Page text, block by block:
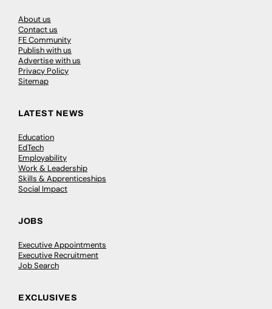
About us
Contact us
FE Community
Publish with us
Advertise with us
Privacy Policy
Sitemap
LATEST NEWS
Education
EdTech
Employability
Work & Leadership
Skills & Apprenticeships
Social Impact
JOBS
Executive Appointments
Executive Recruitment
Job Search
EXCLUSIVES